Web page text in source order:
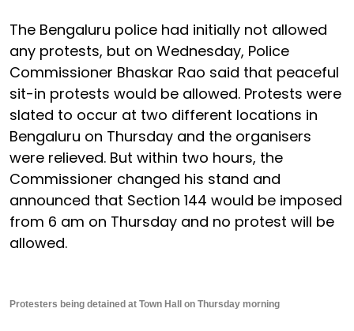
The Bengaluru police had initially not allowed
any protests, but on Wednesday, Police
Commissioner Bhaskar Rao said that peaceful
sit-in protests would be allowed. Protests were
slated to occur at two different locations in
Bengaluru on Thursday and the organisers
were relieved. But within two hours, the
Commissioner changed his stand and
announced that Section 144 would be imposed
from 6 am on Thursday and no protest will be
allowed.
Protesters being detained at Town Hall on Thursday morning